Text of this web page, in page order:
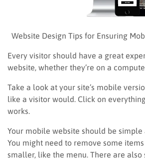
Website Design Tips for Ensuring
Every visitor should have a great
website, whether they’re on a
Take a look at your site’s mobile
like a visitor would. Click on
works.
Your mobile website should be simple
You might need to remove some
smaller, like the menu. There are also